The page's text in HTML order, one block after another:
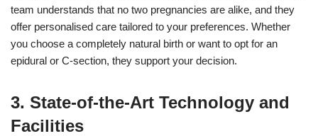
team understands that no two pregnancies are alike, and they
offer personalised care tailored to your preferences. Whether
you choose a completely natural birth or want to opt for an
epidural or C-section, they support your decision.
3. State-of-the-Art Technology and
Facilities